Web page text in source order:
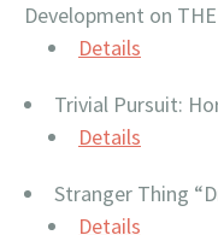
Development on
Details
Trivial Pursuit:
Details
Stranger Thing
Details